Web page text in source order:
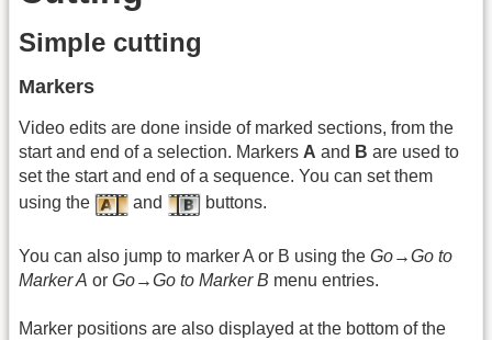
Simple cutting
Markers
Video edits are done inside of marked sections, from the
start and end of a selection. Markers A and B are used to
set the start and end of a sequence. You can set them
using the
and buttons.
You can also jump to marker A or B using the Go→Go to
Marker A or Go→Go to Marker B menu entries.
Marker positions are also displayed at the bottom of the